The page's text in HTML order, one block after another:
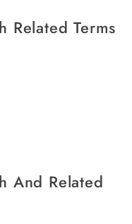
Related Terms
And Related